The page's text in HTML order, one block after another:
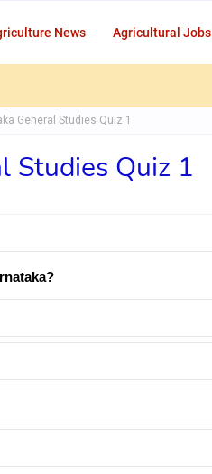
News Agricultural Jobs
General Studies Quiz 1
Studies Quiz 1